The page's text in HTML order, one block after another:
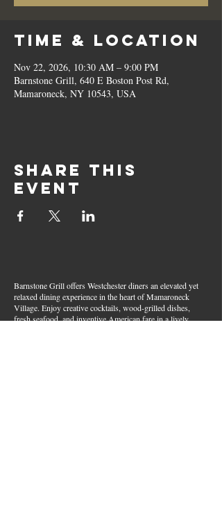
Time & Location
Nov 22, 2026, 10:30 AM – 9:00 PM
Barnstone Grill, 640 E Boston Post Rd,
Mamaroneck, NY 10543, USA
Share this
event
Barnstone Grill offers Westchester diners an elevated yet
relaxed dining experience in the heart of Mamaroneck
Village. Enjoy creative cocktails, wood-grilled dishes,
fresh seafood, and inventive American fare in a lively,